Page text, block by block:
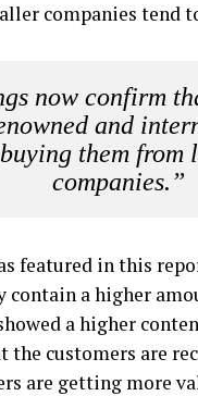
companies tend
now confirm
and
them from
companies.”
featured in this
a higher
a higher
the customers are
are getting more